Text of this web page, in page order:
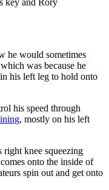
key and Rory
he would sometimes
was because he
his left leg to hold onto
his speed through
, mostly on his left
right knee squeezing
onto the inside of
spin out and get onto